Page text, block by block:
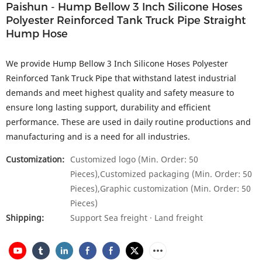
Paishun - Hump Bellow 3 Inch Silicone Hoses
Polyester Reinforced Tank Truck Pipe Straight
Hump Hose
We provide Hump Bellow 3 Inch Silicone Hoses Polyester
Reinforced Tank Truck Pipe that withstand latest industrial
demands and meet highest quality and safety measure to
ensure long lasting support, durability and efficient
performance. These are used in daily routine productions and
manufacturing and is a need for all industries.
Customization: Customized logo (Min. Order: 50
Pieces),Customized packaging (Min. Order: 50
Pieces),Graphic customization (Min. Order: 50
Pieces)
Shipping:
Support Sea freight · Land freight